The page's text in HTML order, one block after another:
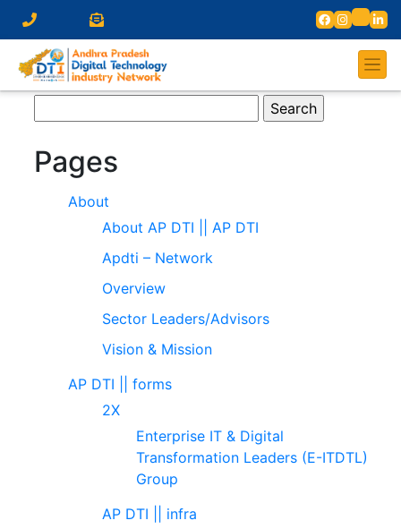
for:
Pages
About
About AP DTI || AP DTI
Apdti – Network
Overview
Sector Leaders/Advisors
Vision & Mission
AP DTI || forms
2X
Enterprise IT & Digital
Transformation Leaders (E-ITDTL)
Group
AP DTI || infra